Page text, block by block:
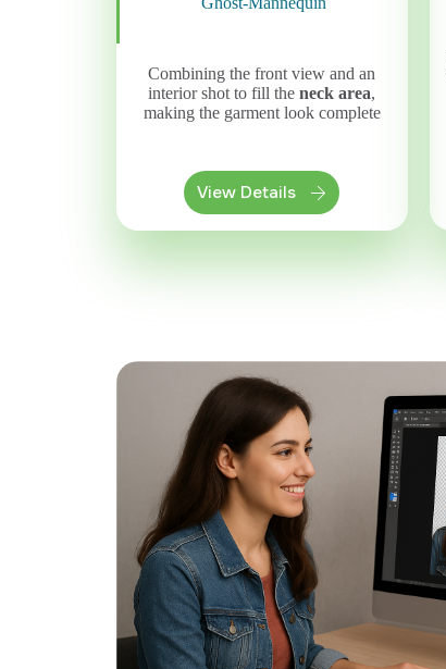
Combining the front view and an
interior shot to fill theneck area,
making the garment look complete
View Details